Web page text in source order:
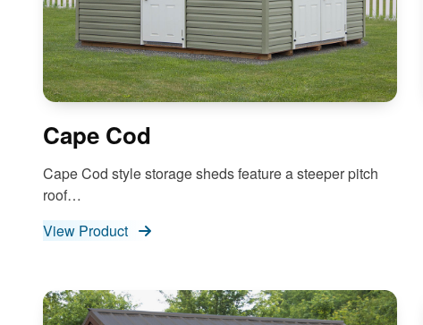
Cape Cod
Cape Cod style storage sheds feature a steeper pitch
roof…
View Product